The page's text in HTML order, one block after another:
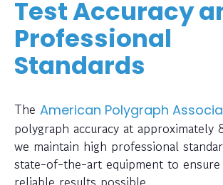
Test Accuracy
Professional
Standards
The American Polygraph
polygraph accuracy at approximately
we maintain high professional
state-of-the-art equipment to
reliable results possible.